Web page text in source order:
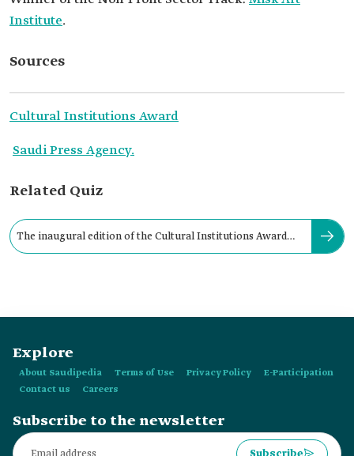
Institute.
Sources
Cultural Institutions Award
Saudi Press Agency.
Related Quiz
The inaugural edition of the Cultural Institutions Award
Explore
About Saudipedia Terms of Use Privacy Policy
E-Participation
Contact us
Careers
Subscribe to the newsletter